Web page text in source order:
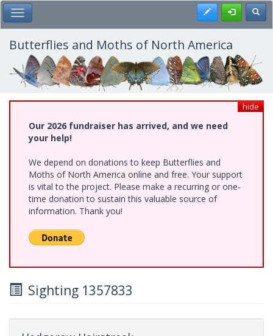
Skip
to
main
content
Toggle Main Menu Register
Butterflies and Moths of North America
hide
Our 2026 fundraiser has arrived, and we need
your help!
We depend on donations to keep Butterflies and
Moths of North America online and free. Your support
is vital to the project. Please make a recurring or one-
time donation to sustain this valuable source of
information. Thank you!
Sighting 1357833